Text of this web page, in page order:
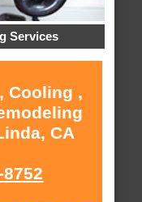
Services
Cooling ,
CA
8752